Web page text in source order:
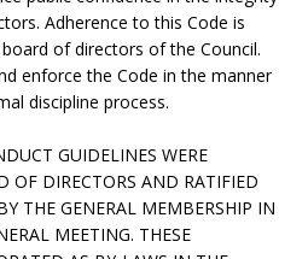
Adherence to this Code is
of directors of the Council.
enforce the Code in the manner
discipline process.
GUIDELINES WERE
OF DIRECTORS AND RATIFIED
THE GENERAL MEMBERSHIP IN
MEETING. THESE